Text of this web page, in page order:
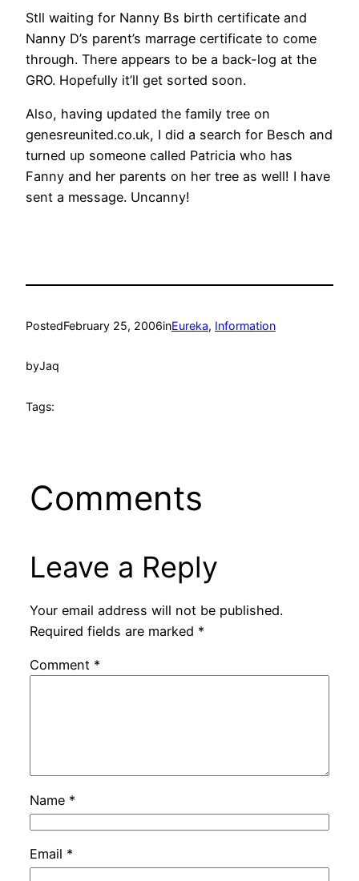
Stll waiting for Nanny Bs birth certificate and
Nanny D’s parent’s marrage certificate to come
through. There appears to be a back-log at the
GRO. Hopefully it’ll get sorted soon.
Also, having updated the family tree on
genesreunited.co.uk, I did a search for Besch and
turned up someone called Patricia who has
Fanny and her parents on her tree as well! I have
sent a message. Uncanny!
PostedFebruary 25, 2006inEureka, Information
byJaq
Tags:
Comments
Leave a Reply
Your email address will not be published.
Required fields are marked *
Comment *
Name *
Email *